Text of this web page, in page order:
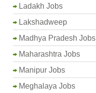
Ladakh Jobs
Lakshadweep
Madhya Pradesh Jobs
Maharashtra Jobs
Manipur Jobs
Meghalaya Jobs